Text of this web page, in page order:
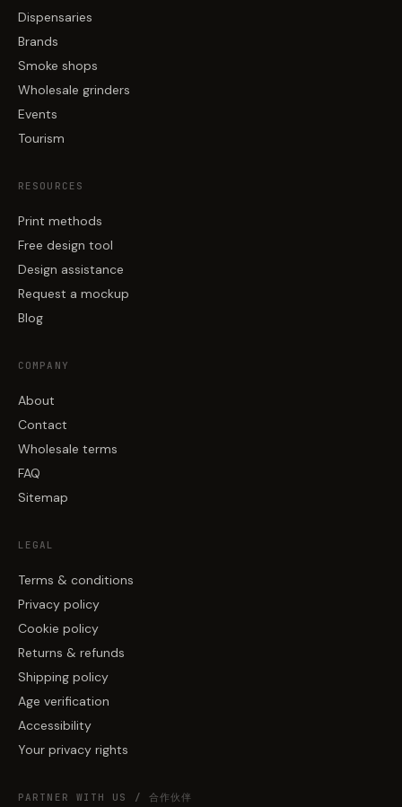
Dispensaries
Brands
Smoke shops
Wholesale grinders
Events
Tourism
RESOURCES
Print methods
Free design tool
Design assistance
Request a mockup
Blog
COMPANY
About
Contact
Wholesale terms
FAQ
Sitemap
LEGAL
Terms & conditions
Privacy policy
Cookie policy
Returns & refunds
Shipping policy
Age verification
Accessibility
Your privacy rights
PARTNER WITH US / 合作伙伴